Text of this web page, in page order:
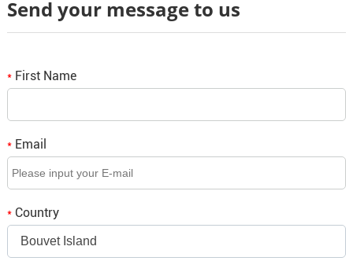
A1: Yes, our samples are all provided for free.
Q2. Do you provide OEM/ODM project services?
Q3. If we place an order, when is the delivery time?
shipped within a week,
bulk orders need to be consulted and we will reply to you.
Send your message to us
*First Name
*Email
*Country
Bouvet Island